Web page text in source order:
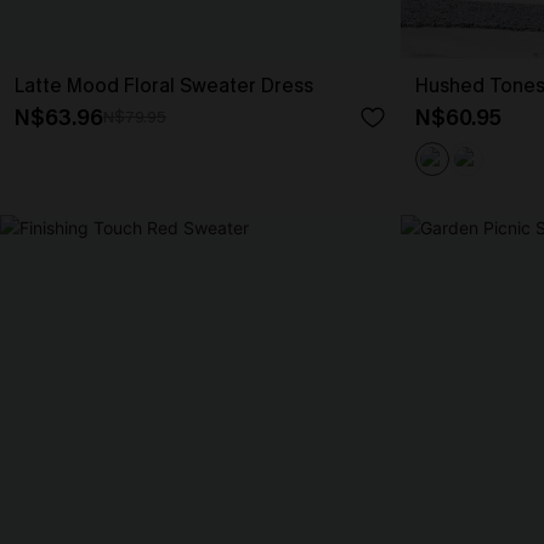
Latte Mood Floral Sweater Dress
N$63.96
Hushed
N$60.95